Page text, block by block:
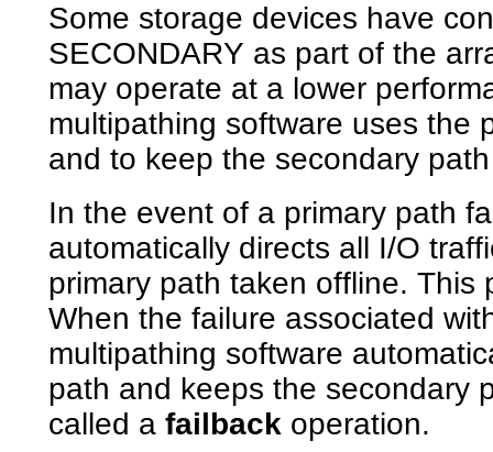
Some storage devices have
SECONDARY as part of the
may operate at a lower
multipathing software uses the
and to keep the secondary
In the event of a primary path
automatically directs all I/O
primary path taken offline. This
When the failure associated
multipathing software
path and keeps the secondary
called a failback operation.